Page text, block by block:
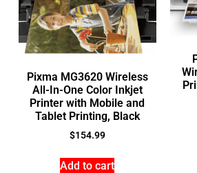
Pixma MG3620 Wireless
All-In-One Color Inkjet
Printer with Mobile and
Tablet Printing, Black
$154.99
Add to cart